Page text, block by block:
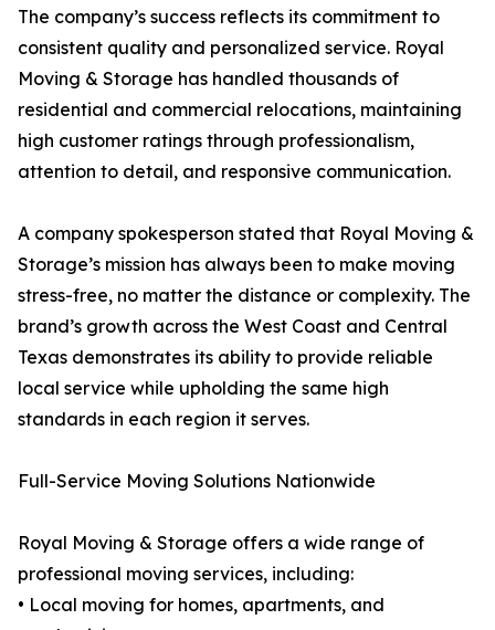
The company’s success reflects its commitment to
consistent quality and personalized service. Royal
Moving & Storage has handled thousands of
residential and commercial relocations, maintaining
high customer ratings through professionalism,
attention to detail, and responsive communication.
A company spokesperson stated that Royal Moving &
Storage’s mission has always been to make moving
stress-free, no matter the distance or complexity. The
brand’s growth across the West Coast and Central
Texas demonstrates its ability to provide reliable
local service while upholding the same high
standards in each region it serves.
Full-Service Moving Solutions Nationwide
Royal Moving & Storage offers a wide range of
professional moving services, including:
• Local moving for homes, apartments, and